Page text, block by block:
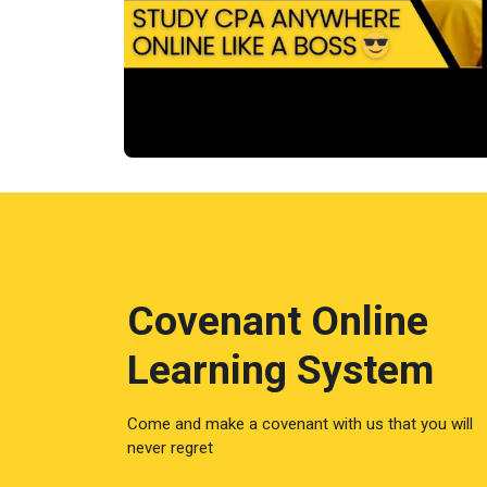
Covenant Online
Learning System
Come and make a covenant with us that you will
never regret